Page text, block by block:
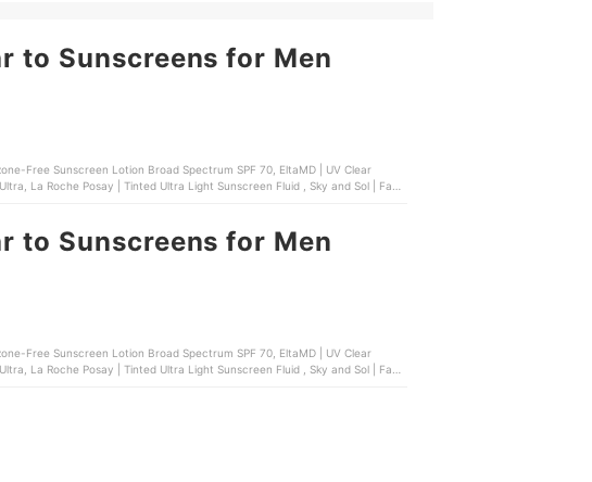
to Sunscreens for Men
Free Sunscreen Lotion Broad Spectrum SPF 70, EltaMD | UV Clear
La Roche Posay | Tinted Ultra Light Sunscreen Fluid , Sky and Sol | Face
to Sunscreens for Men
Free Sunscreen Lotion Broad Spectrum SPF 70, EltaMD | UV Clear
La Roche Posay | Tinted Ultra Light Sunscreen Fluid , Sky and Sol | Face